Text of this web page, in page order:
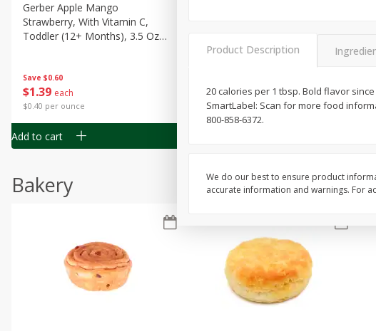
Save $0.60
$1 39 each
$0.40 per ounce
Gerber Apple Mango
Strawberry, With Vitamin C,
Toddler (12+ Months), 3.5 Oz
Add to cart
139 each
$0.40 per ounce
$
G)
Bakery
Product Description
20 calories per 1 tbsp. Bold flavor
SmartLabel: Scan for more food
800-858-6372.
We do our best to ensure product
accurate information and warnings. For